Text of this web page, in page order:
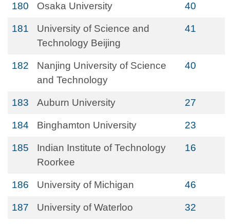
180 Osaka University 40
181
University of Science and
Technology Beijing
41
182
Nanjing University of Science
and Technology
40
183 Auburn University 27
184 Binghamton University 23
185
Indian Institute of Technology
Roorkee
16
186 University of Michigan 46
187 University of Waterloo 32